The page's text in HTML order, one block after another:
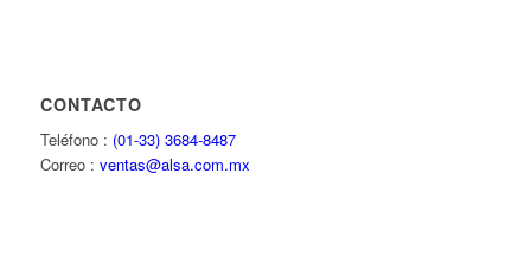
CONTACTO
Teléfono : (01-33) 3684-8487
Correo : ventas@alsa.com.mx